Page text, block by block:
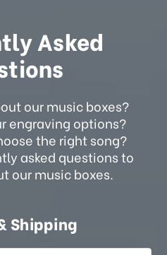
Asked
our music boxes?
engraving options?
the right song?
asked questions to
our music boxes.
Shipping